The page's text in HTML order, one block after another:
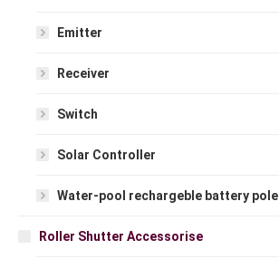
Emitter
Receiver
Switch
Solar Controller
Water-pool rechargeble battery pole
Roller Shutter Accessorise